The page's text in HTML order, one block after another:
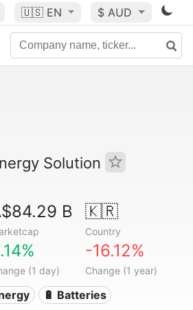
🇺🇸 EN $ AUD
Solution
B 🇰🇷
Country
(1 day)
-16.12%
Change (1 year)
🔋 Batteries